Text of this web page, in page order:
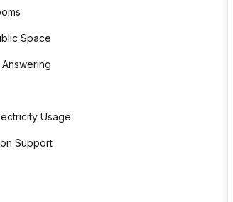
Space
Usage
Support